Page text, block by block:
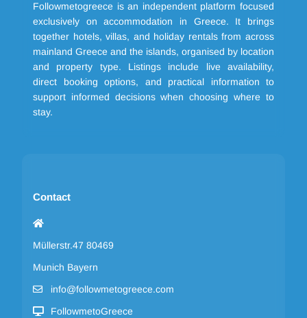
Followmetogreece is an independent platform focused
exclusively on accommodation in Greece. It brings
together hotels, villas, and holiday rentals from across
mainland Greece and the islands, organised by location
and property type. Listings include live availability,
direct booking options, and practical information to
support informed decisions when choosing where to
stay.
Contact
Müllerstr.47 80469
Munich Bayern
info@followmetogreece.com
FollowmetoGreece